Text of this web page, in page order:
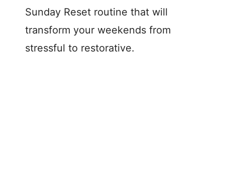
Sunday Reset routine that will
transform your weekends from
stressful to restorative.